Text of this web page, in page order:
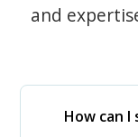
and
How can